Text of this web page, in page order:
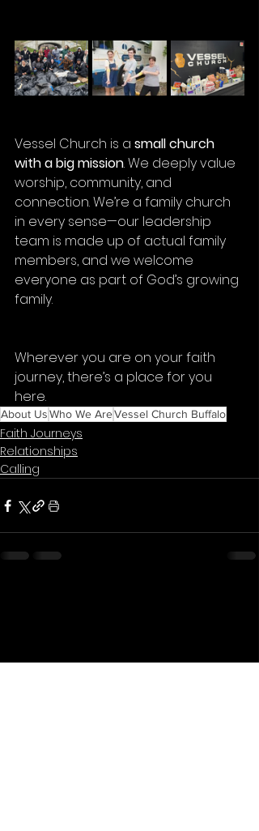
Vessel Church is a small church
with a big mission. We deeply value
worship, community, and
connection. We’re a family church
in every sense—our leadership
team is made up of actual family
members, and we welcome
everyone as part of God’s growing
family.
Wherever you are on your faith
journey, there’s a place for you
here.
About UsWho We AreVessel Church Buffalo
Faith Journeys
Relationships
Calling